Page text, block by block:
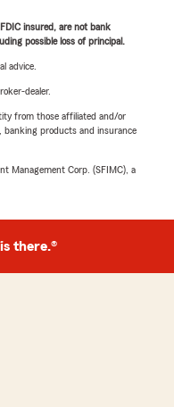
insured, are not bank
possible loss of principal.
advice.
dealer.
from those affiliated and/or
banking products and insurance
Management Corp. (SFIMC), a
there.®